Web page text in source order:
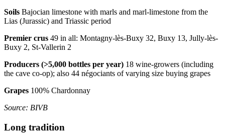
Soils Bajocian limestone with marls and marl-limestone from the
Lias (Jurassic) and Triassic period
Premier crus 49 in all: Montagny-lès-Buxy 32, Buxy 13, Jully-lès-
Buxy 2, St-Vallerin 2
Producers (>5,000 bottles per year) 18 wine-growers (including
the cave co-op); also 44 négociants of varying size buying grapes
Grapes 100% Chardonnay
Source: BIVB
Long tradition